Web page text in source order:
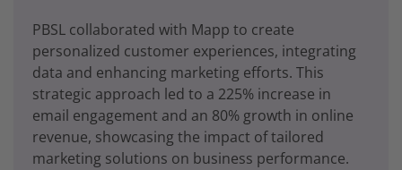
PBSL collaborated with Mapp to create
personalized customer experiences, integrating
data and enhancing marketing efforts. This
strategic approach led to a 225% increase in
email engagement and an 80% growth in online
revenue, showcasing the impact of tailored
marketing solutions on business performance.